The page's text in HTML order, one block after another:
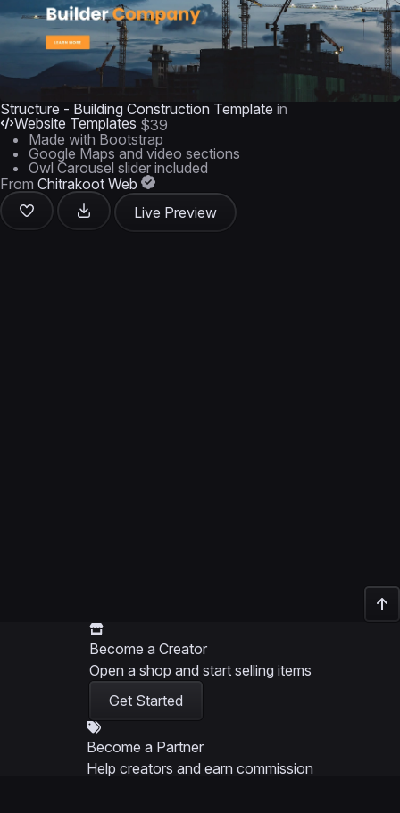
Structure - Building Construction Template in
Website Templates $39
Made with Bootstrap
Google Maps and video sections
Owl Carousel slider included
From Chitrakoot Web
Live Preview
Become a Creator
Open a shop and start selling items
Get Started
Become a Partner
Help creators and earn commission